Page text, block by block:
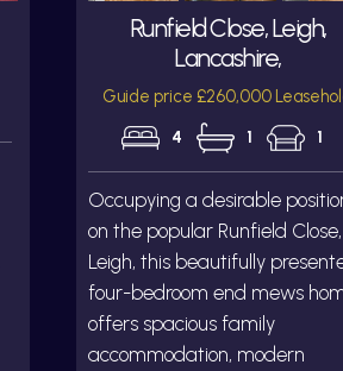
Runfield Close, Leigh,
Lancashire,
Guide price £260,000
4 1 1
Occupying a desirable
on the popular Runfield Close,
Leigh, this beautifully
four-bedroom end mews
offers spacious family
accommodation, modern